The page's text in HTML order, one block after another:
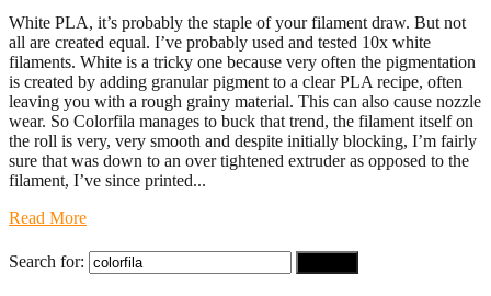
White PLA, it’s probably the staple of your filament draw. But not
all are created equal. I’ve probably used and tested 10x white
filaments. White is a tricky one because very often the pigmentation
is created by adding granular pigment to a clear PLA recipe, often
leaving you with a rough grainy material. This can also cause nozzle
wear. So Colorfila manages to buck that trend, the filament itself on
the roll is very, very smooth and despite initially blocking, I’m fairly
sure that was down to an over tightened extruder as opposed to the
filament, I’ve since printed...
Read More
Search for: